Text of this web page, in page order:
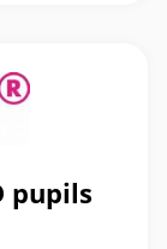
pupils